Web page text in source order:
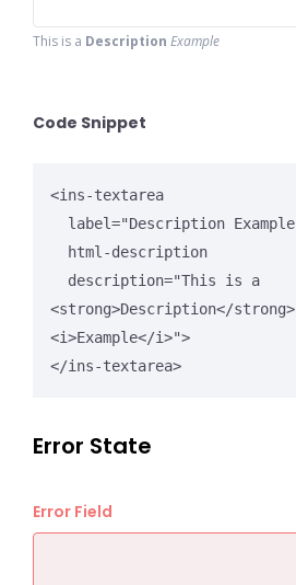
This is a Description Example
Code Snippet
<ins-textarea
<strong>Description</strong>
<i>Example</i>">
</ins-textarea>
Error State
Error Field